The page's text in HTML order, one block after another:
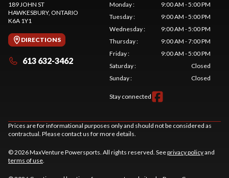
189 JOHN ST
HAWKESBURY, ONTARIO
K6A 1Y1
DIRECTIONS
613 632-3462
Monday:
9:00 AM - 5:00 PM
Tuesday:
9:00 AM - 5:00 PM
Wednesday:
9:00 AM - 5:00 PM
Thursday:
9:00 AM - 7:00 PM
Friday:
9:00 AM - 5:00 PM
Saturday:
Closed
Sunday: Closed
Stay connected
Prices are for informational purposes only and should not be considered as
contractual. Please contact us for more details.
© 2026 MaxVenture Powersports. All rights reserved. Seeprivacy policyand
terms of use.